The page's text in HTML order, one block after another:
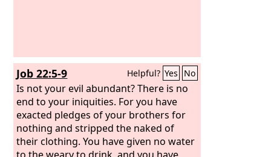
Job 22:5-9 Helpful? Yes No
Is not your evil abundant? There is no
end to your iniquities. For you have
exacted pledges of your brothers for
nothing and stripped the naked of
their clothing. You have given no water
to the weary to drink, and you have